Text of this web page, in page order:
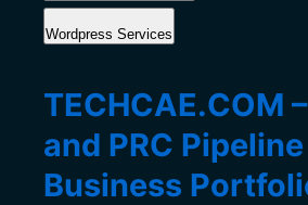
Wordpress Services
TECHCAE.COM
and PRC Pipeline
Business